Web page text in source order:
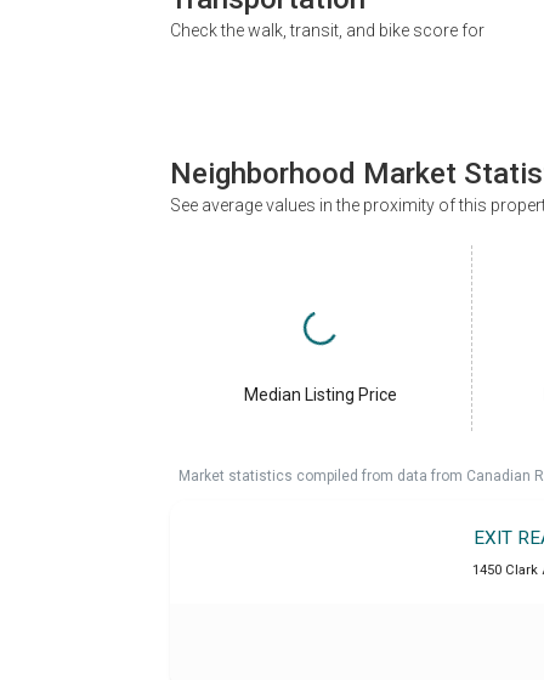
Check the walk, transit, and bike score for
Neighborhood Market
See average values in the proximity of this
Median Listing Price
Market statistics compiled from data from Canadian
EXIT
1450 Clark